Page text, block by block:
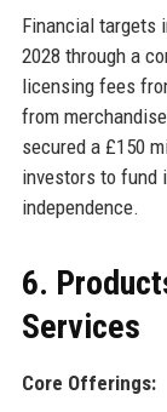
Financial targets
2028 through a
licensing fees
from
secured a £150
investors to fund
independence.
6.
Services
Core Offerings: